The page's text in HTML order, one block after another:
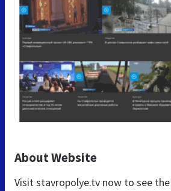
About Website
Visit stavropolye.tv now to see